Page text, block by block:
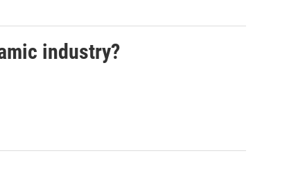
industry?